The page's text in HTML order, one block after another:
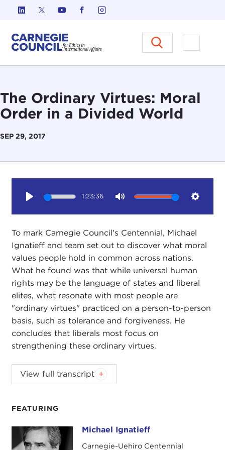
Skip to content
Carnegie Council on Ethics in
Open
The Ordinary Virtues: Moral
Order in a Divided World
SEP 29, 2017
FEATURING
Michael Ignatieff Michael Ignatieff
Carnegie-Uehiro Centennial
1:23:36
To mark Carnegie Council's Centennial, Michael
Ignatieff and team set out to discover what moral
values people hold in common across nations.
What he found was that while universal human
rights may be the language of states and liberal
elites, what resonate with most people are
"ordinary virtues" practiced on a person-to-person
basis, such as tolerance and forgiveness. He
concludes that liberals most focus on
strengthening these ordinary virtues.
VARTAN GREGORIAN:
welcome to the Carnegie Corporation of New York
European University (CEU)
director of the
Carr Center for Human Rights
Policy at Harvard. He is a man of conviction,
View full transcript